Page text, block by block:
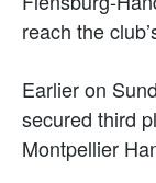
reach the
Earlier on
secured third
Montpellier